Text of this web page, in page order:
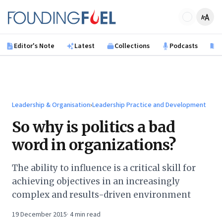
Founding Fuel
Editor's Note Latest Collections Podcasts
Leadership & Organisation›Leadership Practice and Development
So why is politics a bad
word in organizations?
The ability to influence is a critical skill for
achieving objectives in an increasingly
complex and results-driven environment
19 December 2015· 4min read